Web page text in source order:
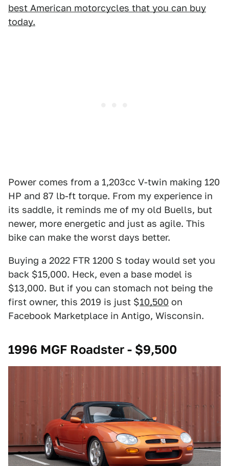
best American motorcycles that you can buy
today.
Power comes from a 1,203cc V-twin making 120
HP and 87 lb-ft torque. From my experience in
its saddle, it reminds me of my old Buells, but
newer, more energetic and just as agile. This
bike can make the worst days better.
Buying a 2022 FTR 1200 S today would set you
back $15,000. Heck, even a base model is
$13,000. But if you can stomach not being the
first owner, this 2019 is just $10,500 on
Facebook Marketplace in Antigo, Wisconsin.
1996 MGF Roadster - $9,500